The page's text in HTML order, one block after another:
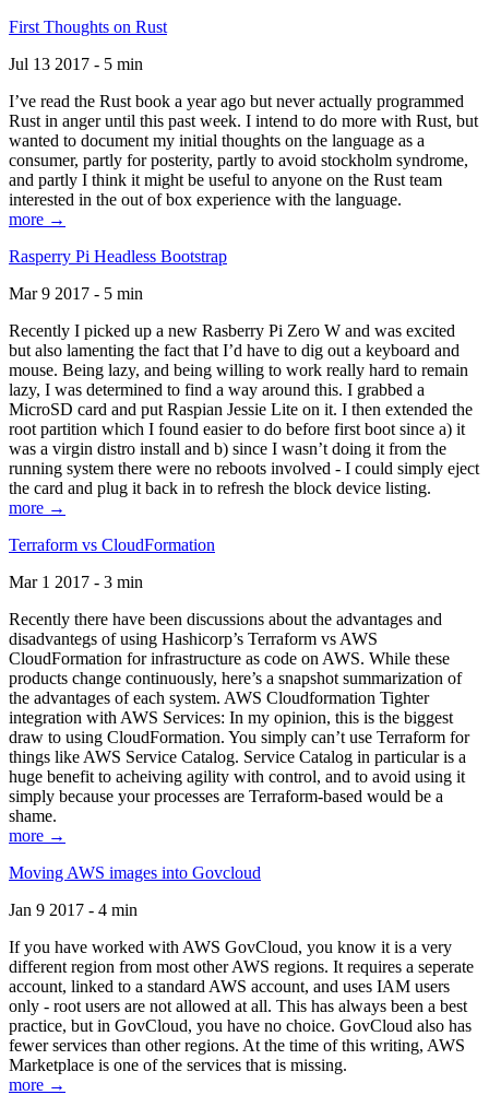
First Thoughts on Rust
Jul 13 2017 - 5 min
I’ve read the Rust book a year ago but never actually programmed
Rust in anger until this past week. I intend to do more with Rust, but
wanted to document my initial thoughts on the language as a
consumer, partly for posterity, partly to avoid stockholm syndrome,
and partly I think it might be useful to anyone on the Rust team
interested in the out of box experience with the language.
more →
Rasperry Pi Headless Bootstrap
Mar 9 2017 - 5 min
Recently I picked up a new Rasberry Pi Zero W and was excited
but also lamenting the fact that I’d have to dig out a keyboard and
mouse. Being lazy, and being willing to work really hard to remain
lazy, I was determined to find a way around this. I grabbed a
MicroSD card and put Raspian Jessie Lite on it. I then extended the
root partition which I found easier to do before first boot since a) it
was a virgin distro install and b) since I wasn’t doing it from the
running system there were no reboots involved - I could simply eject
the card and plug it back in to refresh the block device listing.
more →
Terraform vs CloudFormation
Mar 1 2017 - 3 min
Recently there have been discussions about the advantages and
disadvantegs of using Hashicorp’s Terraform vs AWS
CloudFormation for infrastructure as code on AWS. While these
products change continuously, here’s a snapshot summarization of
the advantages of each system. AWS Cloudformation Tighter
integration with AWS Services: In my opinion, this is the biggest
draw to using CloudFormation. You simply can’t use Terraform for
things like AWS Service Catalog. Service Catalog in particular is a
huge benefit to acheiving agility with control, and to avoid using it
simply because your processes are Terraform-based would be a
shame.
more →
Moving AWS images into Govcloud
Jan 9 2017 - 4 min
If you have worked with AWS GovCloud, you know it is a very
different region from most other AWS regions. It requires a seperate
account, linked to a standard AWS account, and uses IAM users
only - root users are not allowed at all. This has always been a best
practice, but in GovCloud, you have no choice. GovCloud also has
fewer services than other regions. At the time of this writing, AWS
Marketplace is one of the services that is missing.
more →